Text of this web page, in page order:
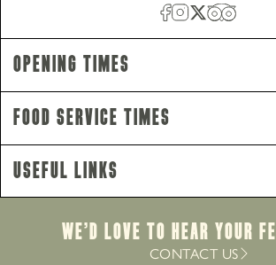
Opening Hours
Thursday - Saturday9am-11pm
Sunday 12pm-10pm
Food Service Times
Monday - Saturday
Sunday12pm-7.30pm
Brunch Service
Monday - Saturday9am-11am
Opening Times
Food Service Times
Useful Links
We’d Love to hear your
CONTACT US